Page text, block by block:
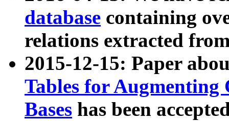
database containing
relations extracted
2015-12-15: Paper
Tables for Augmenting
Bases has been